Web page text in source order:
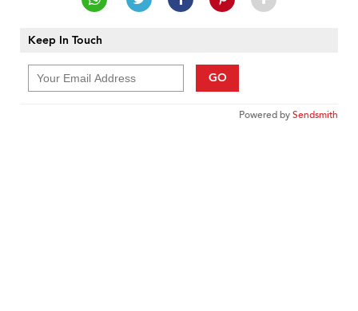
Keep In Touch
GO
Powered bySendsmith